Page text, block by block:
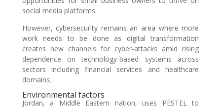
social media platforms.
However, cybersecurity remains an area where more
work needs to be done as digital transformation
creates new channels for cyber-attacks amid rising
dependence on technology-based systems across
sectors including financial services and healthcare
domains.
Environmental factors
Jordan, a Middle Eastern nation, uses PESTEL to